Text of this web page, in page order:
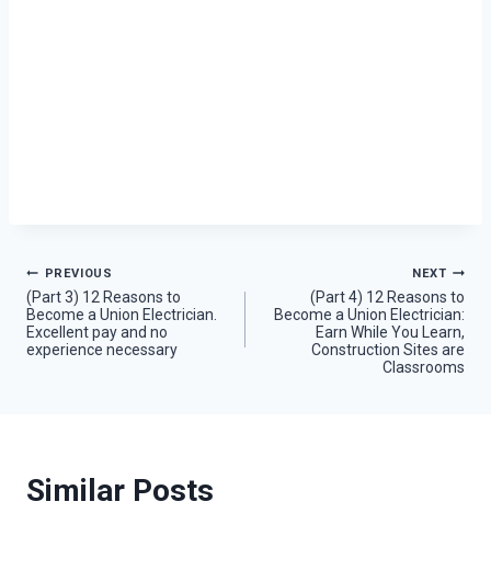
Post
navigation
PREVIOUS
(Part 3) 12 Reasons to
Become a Union Electrician.
Excellent pay and no
experience necessary
NEXT
(Part 4) 12 Reasons to
Become a Union Electrician:
Earn While You Learn,
Construction Sites are
Classrooms
Similar Posts